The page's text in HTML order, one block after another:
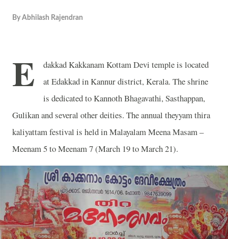
By Abhilash Rajendran
E
dakkad Kakkanam Kottam Devi temple is located
at Edakkad in Kannur district, Kerala. The shrine
is dedicated to Kannoth Bhagavathi, Sasthappan,
Gulikan and several other deities. The annual theyyam thira
kaliyattam festival is held in Malayalam Meena Masam –
Meenam 5 to Meenam 7 (March 19 to March 21).